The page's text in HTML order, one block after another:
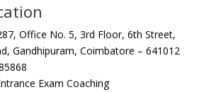
Office No. 5, 3rd Floor, 6th Street,
Gandhipuram, Coimbatore – 641012
Exam Coaching